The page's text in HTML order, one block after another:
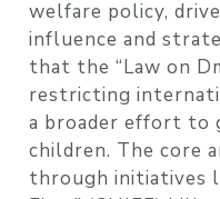
welfare policy,
influence and
that the “Law on
restricting
a broader effort to
children. The core
through initiatives